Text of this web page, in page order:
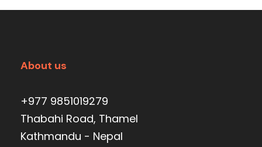
About us
+977 9851019279
Thabahi Road, Thamel
Kathmandu - Nepal